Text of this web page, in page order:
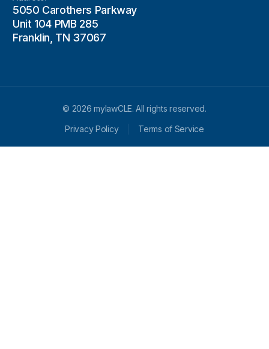
5050 Carothers Parkway
Unit 104 PMB 285
Franklin, TN 37067
© 2026 mylawCLE. All rights reserved.
Privacy Policy
Terms of Service